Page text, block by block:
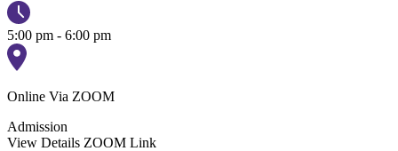
5:00 pm - 6:00 pm
Online Via ZOOM
Admission
View Details ZOOM Link